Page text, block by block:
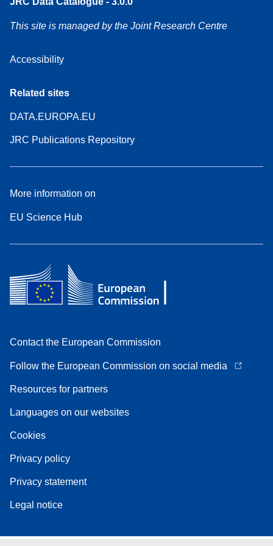
This site is managed by the Joint Research Centre
Accessibility
Related sites
DATA.EUROPA.EU
JRC Publications Repository
More information on
EU Science Hub
Contact the European Commission
Follow the European Commission on social media
Resources for partners
Languages on our websites
Cookies
Privacy policy
Privacy statement
Legal notice